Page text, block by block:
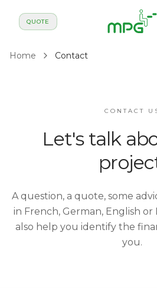
QUOTE
Home Contact
CONTACT
Let's talk
A question, a quote, some
in French, German, English
also help you identify the
you.